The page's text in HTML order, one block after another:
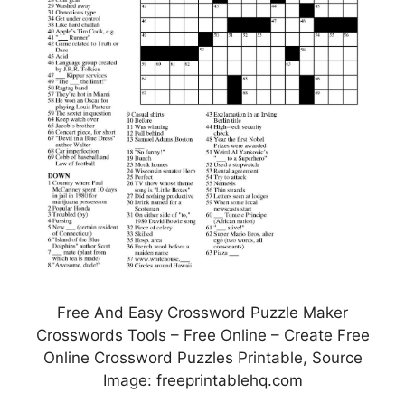
Free And Easy Crossword Puzzle Maker
Crosswords Tools – Free Online – Create Free
Online Crossword Puzzles Printable, Source
Image: freeprintablehq.com